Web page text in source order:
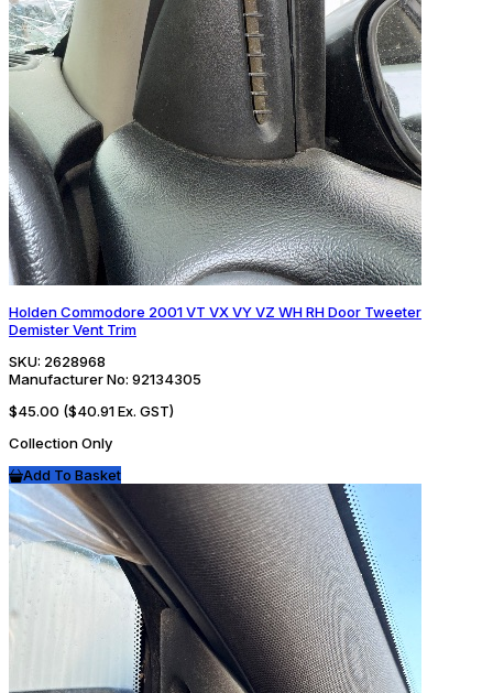
Holden Commodore 2001 VT VX VY VZ WH RH Door Tweeter
Demister Vent Trim
SKU: 2628968
Manufacturer No: 92134305
$45.00 ($40.91 Ex. GST)
Collection Only
Add To Basket